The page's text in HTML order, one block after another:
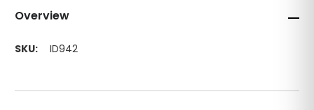
Overview
SKU: ID942